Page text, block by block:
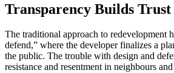
Transparency Builds Trust
The traditional approach to redevelopment
defend,” where the developer finalizes a
the public. The trouble with design and
resistance and resentment in neighbours